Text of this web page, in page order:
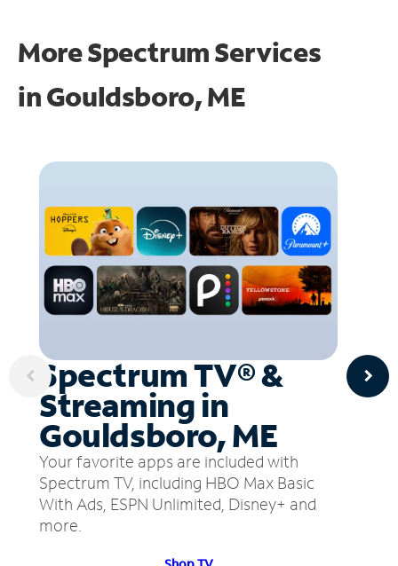
More Spectrum Services
inGouldsboro, ME
Spectrum TV® &
Streaming in
Gouldsboro, ME
Your favorite apps are included with
Spectrum TV, including HBO Max Basic
With Ads, ESPN Unlimited, Disney+ and
more.